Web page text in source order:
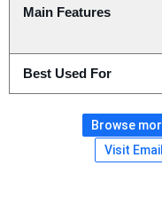
Main Features
Best Used For
Browse
Visit